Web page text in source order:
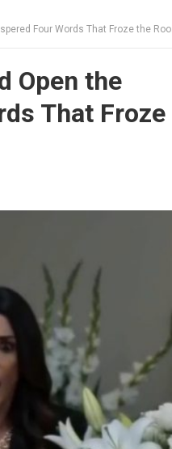
Four Words That Froze the Room
Open the
That Froze